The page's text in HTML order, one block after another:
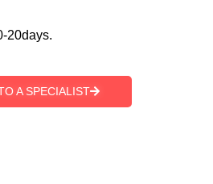
20days.
A SPECIALIST